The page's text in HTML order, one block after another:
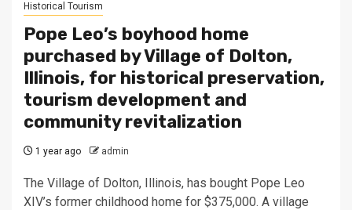
Historical Tourism
Pope Leo’s boyhood home
purchased by Village of Dolton,
Illinois, for historical preservation,
tourism development and
community revitalization
1 year ago admin
The Village of Dolton, Illinois, has bought Pope Leo
XIV’s former childhood home for $375,000. A village